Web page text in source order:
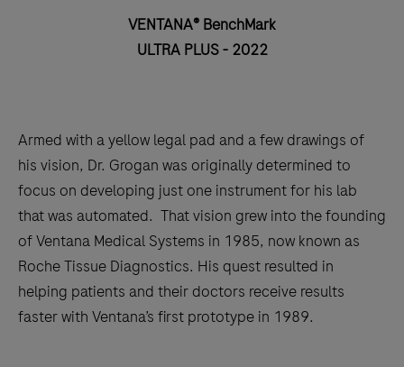
VENTANA® BenchMark
ULTRA PLUS - 2022
Armed with a yellow legal pad and a few drawings of
his vision, Dr. Grogan was originally determined to
focus on developing just one instrument for his lab
that was automated. That vision grew into the founding
of Ventana Medical Systems in 1985, now known as
Roche Tissue Diagnostics. His quest resulted in
helping patients and their doctors receive results
faster with Ventana’s first prototype in 1989.